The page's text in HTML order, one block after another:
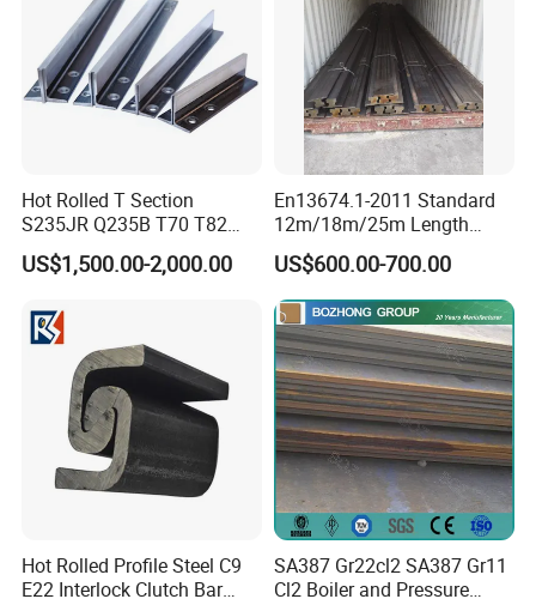
Hot Rolled T Section
S235JR Q235B T70 T82
T89 T90 T114 T127 T140
Guide Rail Elevator Rail
US$1,500.00-2,000.00
En13674.1-2011 Standard
12m/18m/25m Length
Uic54 Uic60 54e1 60e1
R260 R350h 115re/136re
Railway Rail DIN536
A45/A55/A65/A75/A100/A
120/A150 Crane Rail
US$600.00-700.00
Hot Rolled Profile Steel C9
E22 Interlock Clutch Bar
SA387 Gr22cl2 SA387 Gr11
Cl2 Boiler and Pressure